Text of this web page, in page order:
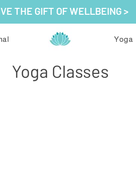
THE GIFT OF WELLBEING >
Yoga
Yoga Classes